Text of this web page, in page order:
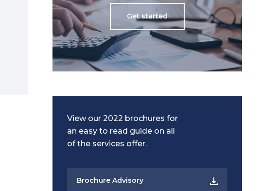
Get started
View our 2022 brochures for
an easy to read guide on all
of the services offer.
Brochure Advisory